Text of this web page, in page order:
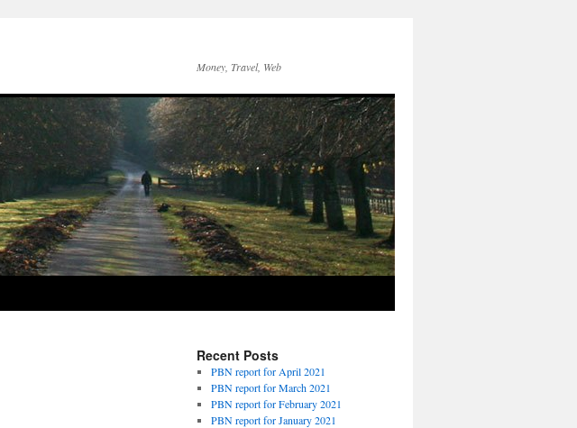
Money, Travel, Web
Recent Posts
PBN report for April 2021
PBN report for March 2021
PBN report for February 2021
PBN report for January 2021